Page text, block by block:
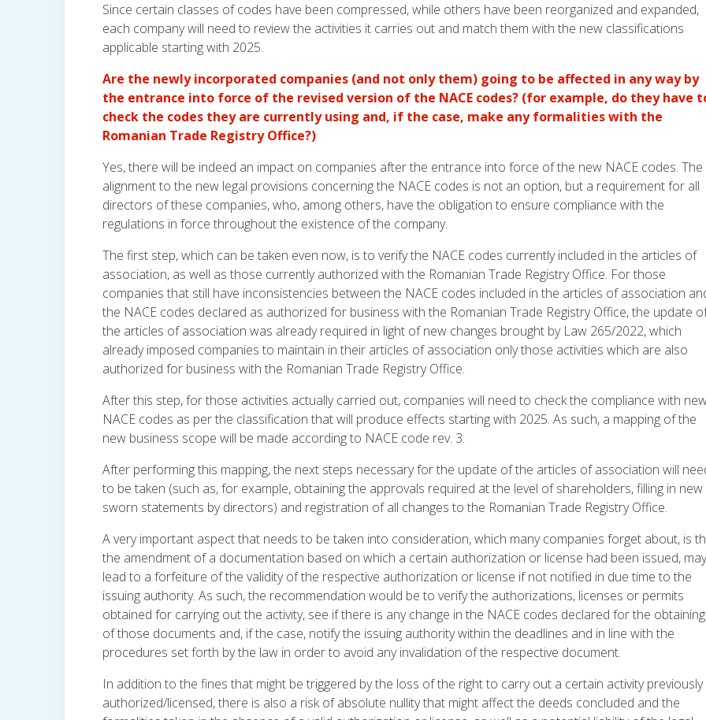
Since certain classes of codes have been compressed, while others have been reorganized and expanded,
each company will need to review the activities it carries out and match them with the new classifications
applicable starting with 2025.
Are the newly incorporated companies (and not only them) going to be affected in any way by
the entrance into force of the revised version of the NACE codes? (for example, do they have
check the codes they are currently using and, if the case, make any formalities with the
Romanian Trade Registry Office?)
Yes, there will be indeed an impact on companies after the entrance into force of the new NACE codes. The
alignment to the new legal provisions concerning the NACE codes is not an option, but a requirement for all
directors of these companies, who, among others, have the obligation to ensure compliance with the
regulations in force throughout the existence of the company.
The first step, which can be taken even now, is to verify the NACE codes currently included in the articles of
association, as well as those currently authorized with the Romanian Trade Registry Office. For those
companies that still have inconsistencies between the NACE codes included in the articles of association
the NACE codes declared as authorized for business with the Romanian Trade Registry Office, the update
the articles of association was already required in light of new changes brought by Law 265/2022, which
already imposed companies to maintain in their articles of association only those activities which are also
authorized for business with the Romanian Trade Registry Office.
After this step, for those activities actually carried out, companies will need to check the compliance with
NACE codes as per the classification that will produce effects starting with 2025. As such, a mapping of the
new business scope will be made according to NACE code rev. 3.
After performing this mapping, the next steps necessary for the update of the articles of association will
to be taken (such as, for example, obtaining the approvals required at the level of shareholders, filling in new
sworn statements by directors) and registration of all changes to the Romanian Trade Registry Office.
A very important aspect that needs to be taken into consideration, which many companies forget about, is
the amendment of a documentation based on which a certain authorization or license had been issued,
lead to a forfeiture of the validity of the respective authorization or license if not notified in due time to the
issuing authority. As such, the recommendation would be to verify the authorizations, licenses or permits
obtained for carrying out the activity, see if there is any change in the NACE codes declared for the obtaining
of those documents and, if the case, notify the issuing authority within the deadlines and in line with the
procedures set forth by the law in order to avoid any invalidation of the respective document.
In addition to the fines that might be triggered by the loss of the right to carry out a certain activity previously
authorized/licensed, there is also a risk of absolute nullity that might affect the deeds concluded and the